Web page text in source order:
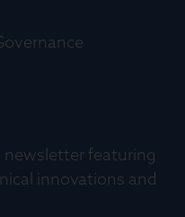
newsletter featuring
innovations and